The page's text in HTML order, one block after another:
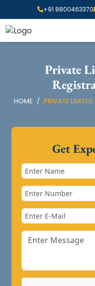
+91 8800463370
Private
HOME PRIVATE
Get